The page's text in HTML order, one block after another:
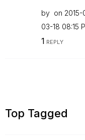
by on ‎2015-
03-18 08:15
1 REPLY
Top Tagged